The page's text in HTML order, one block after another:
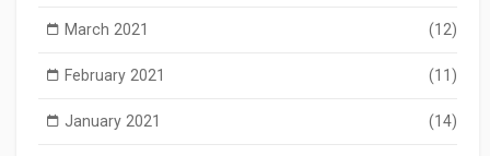
March 2021 (12)
February 2021 (11)
January 2021 (14)